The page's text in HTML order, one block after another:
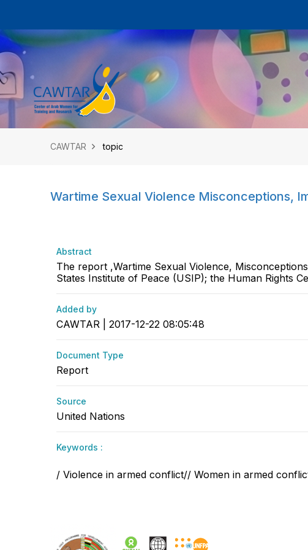
CAWTAR topic
Wartime Sexual Violence Misconceptions,
Abstract
The report ,Wartime Sexual Violence,
States Institute of Peace (USIP); the Human Rights
Added by
CAWTAR | 2017-12-22 08:05:48
Document Type
Report
Source
United Nations
Keywords :
/ Violence in armed conflict// Women in armed